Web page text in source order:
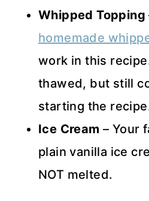
Whipped Topping
homemade
work in this
thawed, but still
starting the
Ice Cream – Your
plain vanilla ice
NOT melted.